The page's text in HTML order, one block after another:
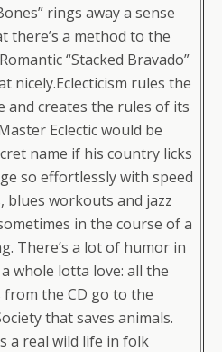
rings away a sense
there’s a method to the
“Stacked Bravado”
nicely.Eclecticism rules the
and creates the rules of its
Eclectic would be
name if his country licks
so effortlessly with speed
blues workouts and jazz
in the course of a
There’s a lot of humor in
whole lotta love: all the
from the CD go to the
that saves animals.
a real wild life in folk